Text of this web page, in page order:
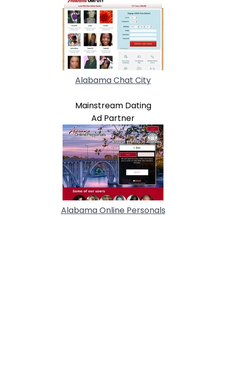
Alabama Chat City
Mainstream Dating
Ad Partner
Alabama Online Personals